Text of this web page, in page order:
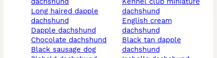
long haired dapple
dachshund
dapple dachshund
chocolate dachshund
black sausage dog
dachshund
english cream
dachshund
black tan dapple
dachshund